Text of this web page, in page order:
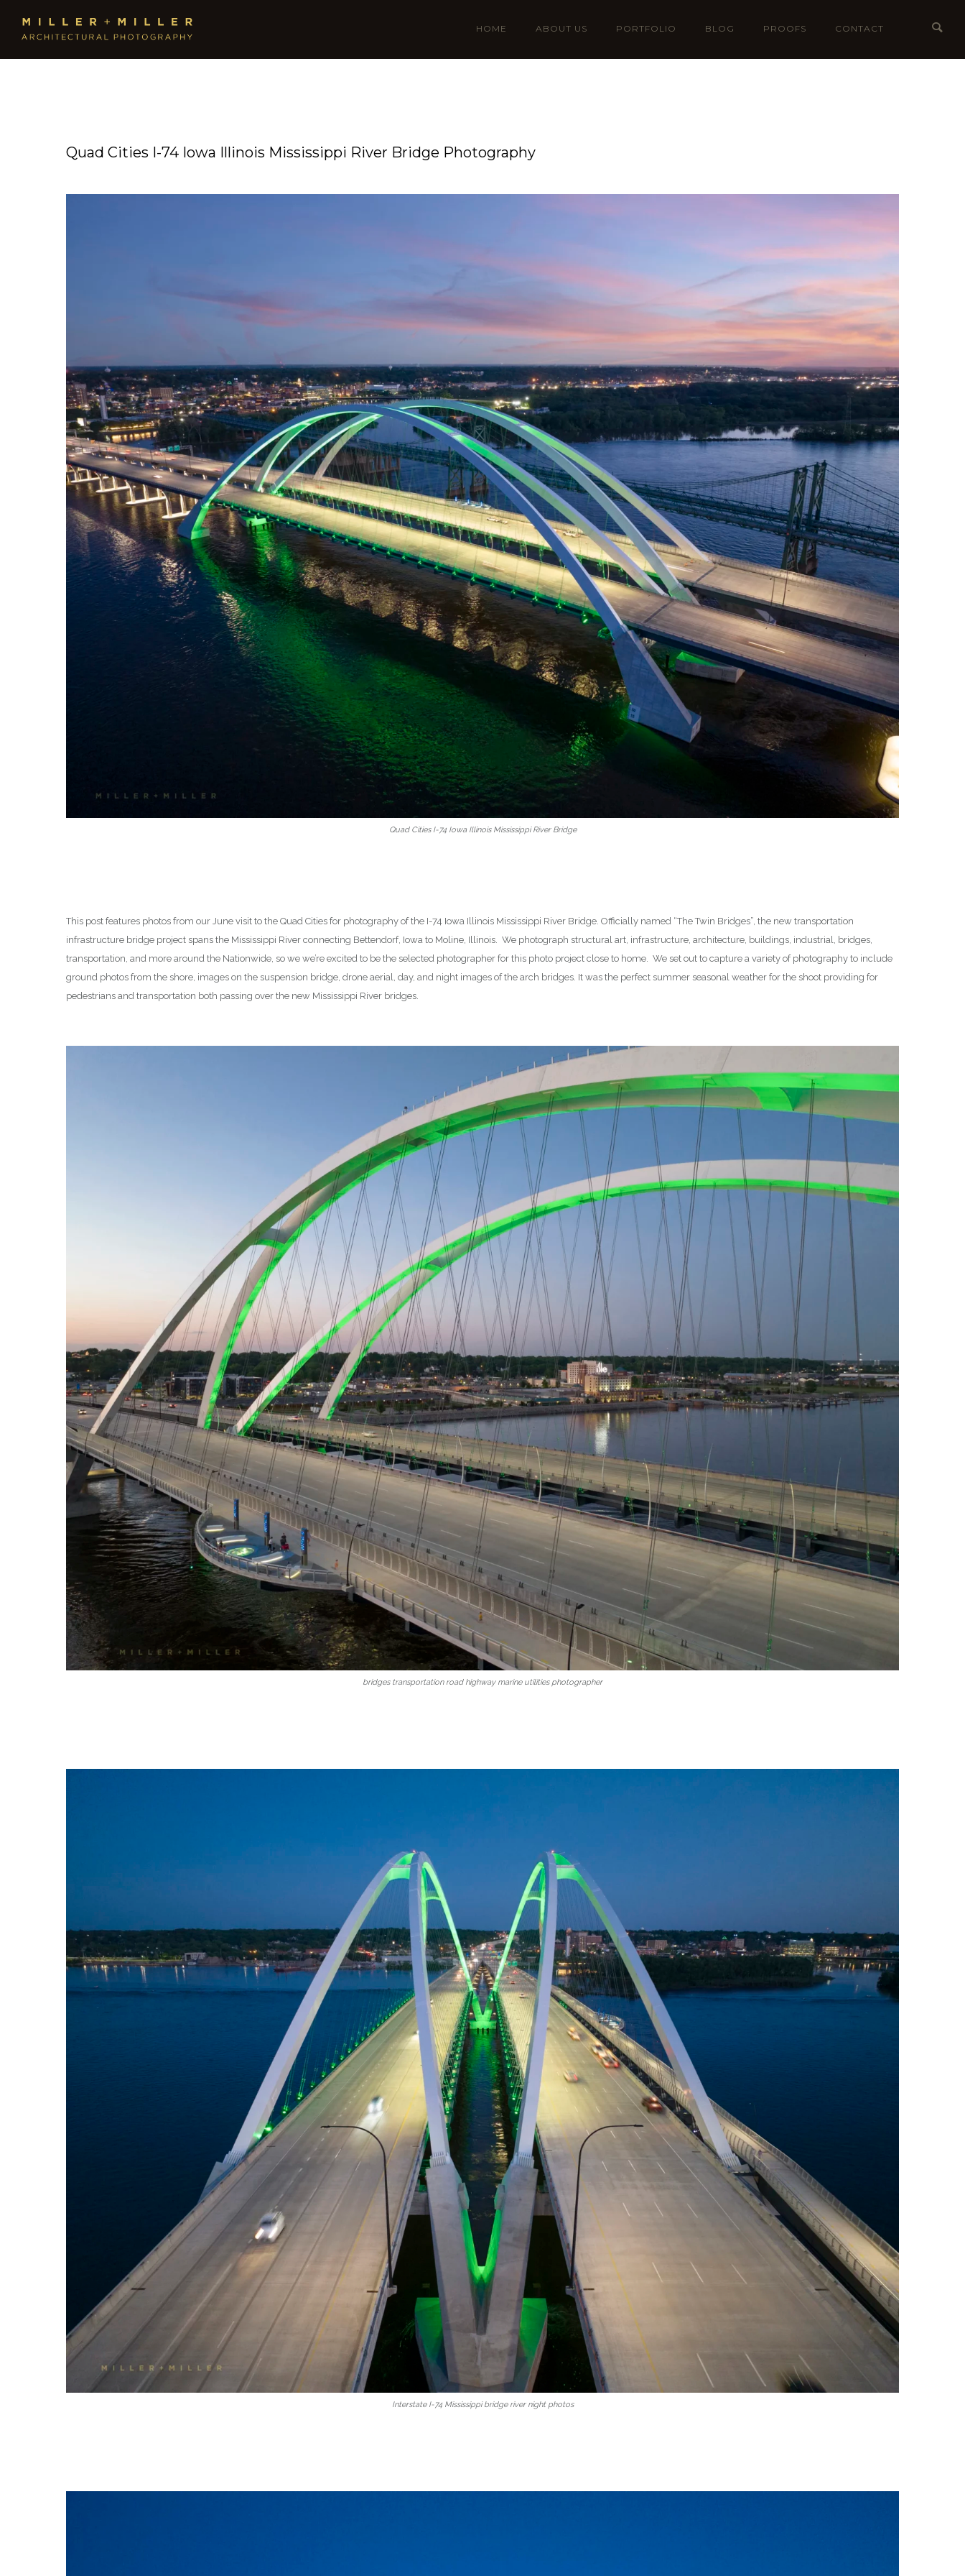
HOME ABOUT US PORTFOLIO BLOG PROOFS CONTACT
Quad Cities I-74 Iowa Illinois Mississippi River Bridge Photography
Quad Cities I-74 Iowa Illinois Mississippi River Bridge
This post features photos from our June visit to the Quad Cities for photography of the I-74 Iowa Illinois Mississippi River Bridge. Officially named “The Twin Bridges”, the new transportation
infrastructure bridge project spans the Mississippi River connecting Bettendorf, Iowa to Moline, Illinois. We photograph structural art, infrastructure, architecture, buildings, industrial, bridges,
transportation, and more around the Nationwide, so we we’re excited to be the selected photographer for this photo project close to home. We set out to capture a variety of photography to include
ground photos from the shore, images on the suspension bridge, drone aerial, day, and night images of the arch bridges. It was the perfect summer seasonal weather for the shoot providing for
pedestrians and transportation both passing over the new Mississippi River bridges.
bridges transportation road highway marine utilities photographer
Interstate I-74 Mississippi bridge river night photos